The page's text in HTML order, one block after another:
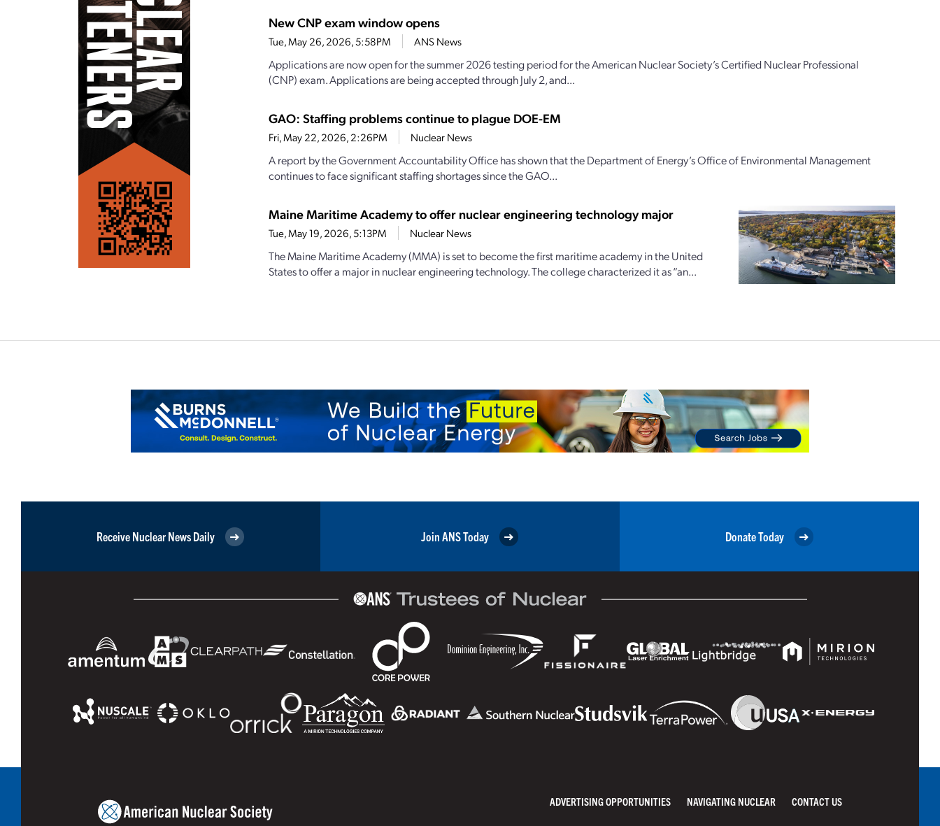
New CNP exam window opens
Tue, May 26, 2026, 5:58PM ANS News
Applications are now open for the summer 2026 testing period for the American Nuclear Society’s Certified Nuclear Professional
(CNP) exam. Applications are being accepted through July 2, and...
GAO: Staffing problems continue to plague DOE-EM
Fri, May 22, 2026, 2:26PM Nuclear News
A report by the Government Accountability Office has shown that the Department of Energy’s Office of Environmental Management
continues to face significant staffing shortages since the GAO...
Maine Maritime Academy to offer nuclear engineering technology major
Tue, May 19, 2026, 5:13PM Nuclear News
The Maine Maritime Academy (MMA) is set to become the first maritime academy in the United
States to offer a major in nuclear engineering technology. The college characterized it as “an...
Receive Nuclear News Daily Join ANS Today Donate Today
ADVERTISING OPPORTUNITIES NAVIGATING NUCLEAR CONTACT US